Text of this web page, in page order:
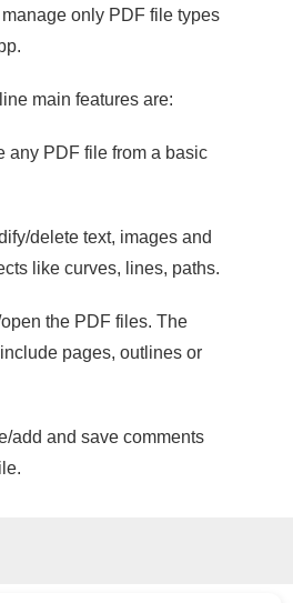
only PDF file types
main features are:
any PDF file from a basic
delete text, images and
like curves, lines, paths.
the PDF files. The
pages, outlines or
add and save comments